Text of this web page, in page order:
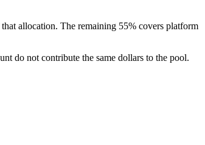
allocation. The remaining 55% covers platform
do not contribute the same dollars to the pool.